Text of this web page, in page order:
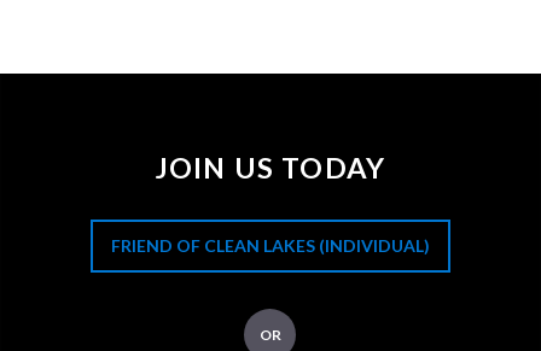
JOIN US TODAY
FRIEND OF CLEAN LAKES (INDIVIDUAL)
OR